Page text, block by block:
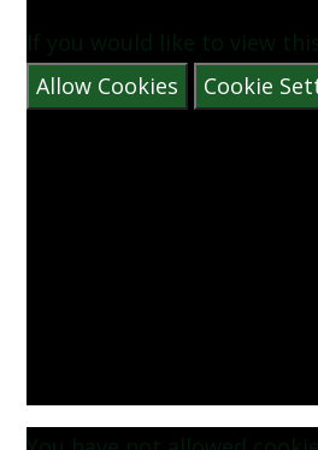
If you would like to view
Allow Cookies
Cookie